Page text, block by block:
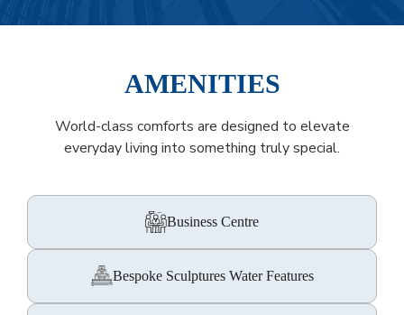
AMENITIES
World-class comforts are designed to elevate
everyday living into something truly special.
Business Centre
Bespoke Sculptures Water Features